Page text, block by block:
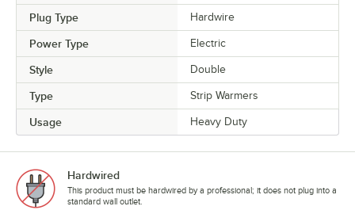
Plug Type Hardwire
Power Type Electric
Style Double
Type Strip Warmers
Usage Heavy Duty
Hardwired
This product must be hardwired by a professional; it does not plug into a
standard wall outlet.